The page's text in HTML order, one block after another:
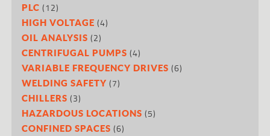
PLC (12)
HIGH VOLTAGE (4)
OIL ANALYSIS (2)
CENTRIFUGAL PUMPS (4)
VARIABLE FREQUENCY DRIVES (6)
WELDING SAFETY (7)
CHILLERS (3)
HAZARDOUS LOCATIONS (5)
CONFINED SPACES (6)